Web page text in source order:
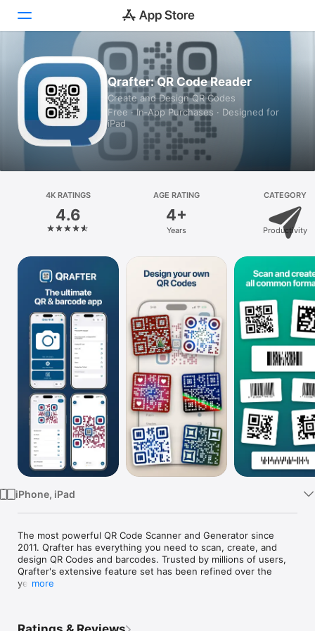
Games
Apps
Arcade
Platform
iPhone
iPad
Mac
Vision
Watch
TV
Qrafter: QR Code Reader
Create and Design QR Codes
Free · In‑App Purchases · Designed for
iPad
4K RATINGS
4.6
AGE RATING
4+
Years
CATEGORY
Productivity
iPhone, iPad
The most powerful QR Code Scanner and Generator since
2011. Qrafter has everything you need to scan, create, and
design QR Codes and barcodes. Trusted by millions of users,
Qrafter's extensive feature set has been refined over the
years. more